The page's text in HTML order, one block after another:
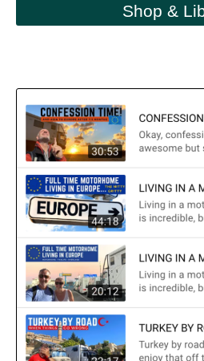
Shop &